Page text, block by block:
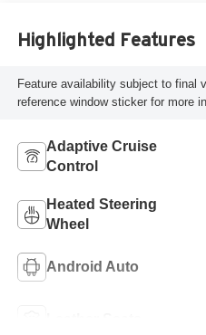
Perforated
Seats
Highlighted Features
Feature availability subject to final
reference window sticker for more
Adaptive Cruise
Control
Heated Steering
Wheel
Android Auto